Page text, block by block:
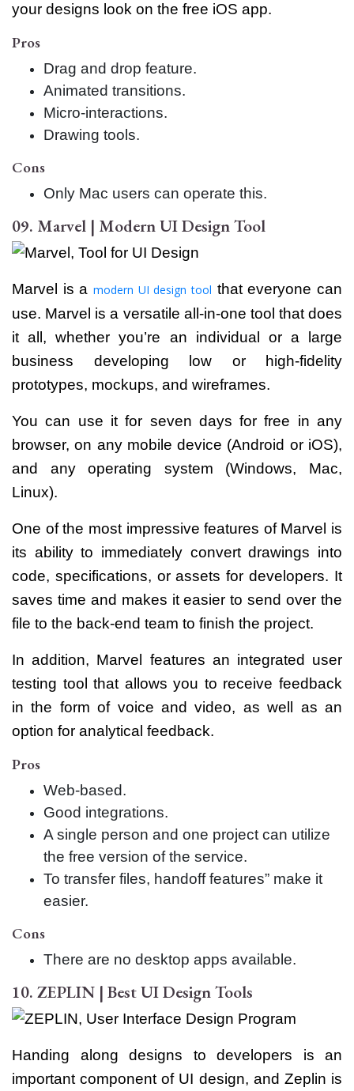
your designs look on the free iOS app.
Pros
Drag and drop feature.
Animated transitions.
Micro-interactions.
Drawing tools.
Cons
Only Mac users can operate this.
09. Marvel | Modern UI Design Tool
Marvel is a modern UI design tool that everyone can
use. Marvel is a versatile all-in-one tool that does
it all, whether you’re an individual or a large
business developing low or high-fidelity
prototypes, mockups, and wireframes.
You can use it for seven days for free in any
browser, on any mobile device (Android or iOS),
and any operating system (Windows, Mac,
Linux).
One of the most impressive features of Marvel is
its ability to immediately convert drawings into
code, specifications, or assets for developers. It
saves time and makes it easier to send over the
file to the back-end team to finish the project.
In addition, Marvel features an integrated user
testing tool that allows you to receive feedback
in the form of voice and video, as well as an
option for analytical feedback.
Pros
Web-based.
Good integrations.
A single person and one project can utilize
the free version of the service.
To transfer files, handoff features” make it
easier.
Cons
There are no desktop apps available.
10. ZEPLIN | Best UI Design Tools
Handing along designs to developers is an
important component of UI design, and Zeplin is